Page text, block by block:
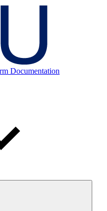
Documentation